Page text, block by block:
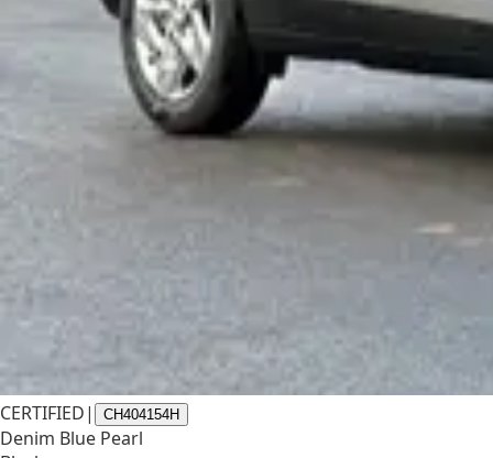
CERTIFIED| CH404154H
Denim Blue Pearl